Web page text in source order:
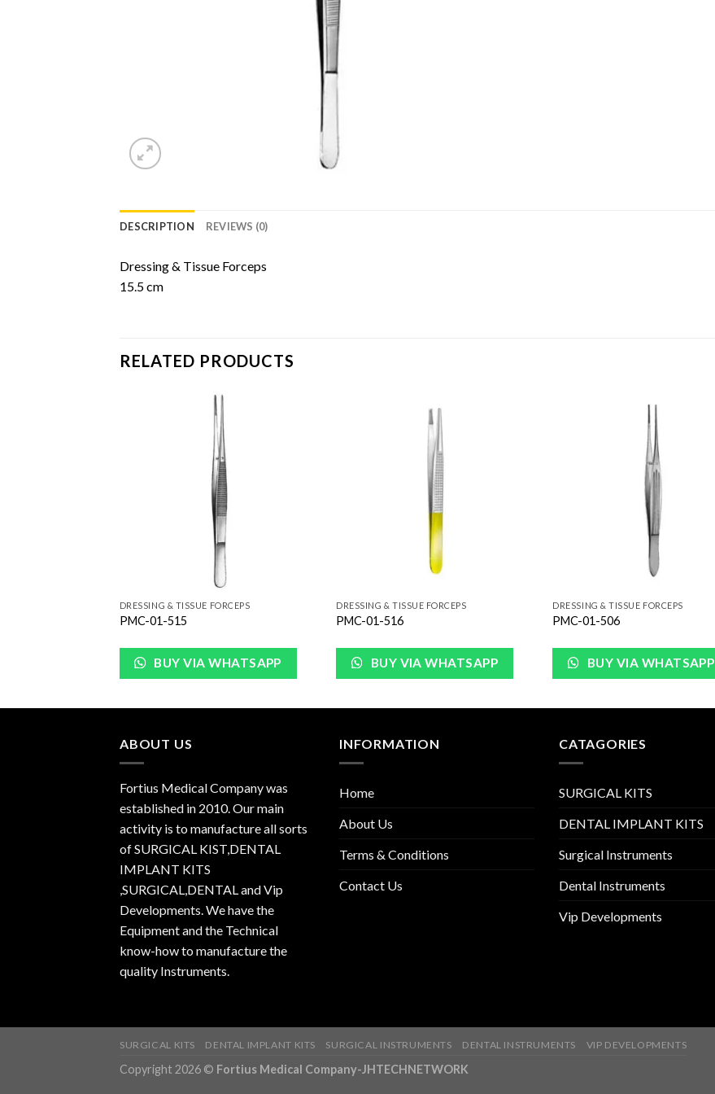
DESCRIPTION REVIEWS (0)
Dressing & Tissue Forceps
15.5 cm
RELATED PRODUCTS
DRESSING & TISSUE FORCEPS
PMC-01-515
BUY VIA WHATSAPP
DRESSING & TISSUE FORCEPS
PMC-01-516
BUY VIA WHATSAPP
DRESSING & TISSUE FORCEPS
PMC-01-506
BUY VIA WHATSAPP
ABOUT US
Fortius Medical Company was
established in 2010. Our main
activity is to manufacture all sorts
of SURGICAL KIST,DENTAL
IMPLANT KITS
,SURGICAL,DENTAL and Vip
Developments. We have the
Equipment and the Technical
know-how to manufacture the
quality Instruments.
INFORMATION
Home
About Us
Terms & Conditions
Contact Us
CATAGORIES
SURGICAL KITS
DENTAL IMPLANT KITS
Surgical Instruments
Dental Instruments
Vip Developments
SURGICAL KITS DENTAL IMPLANT KITS SURGICAL INSTRUMENTS DENTAL INSTRUMENTS VIP DEVELOPMENTS
Copyright 2026 © Fortius Medical Company-JHTECHNETWORK